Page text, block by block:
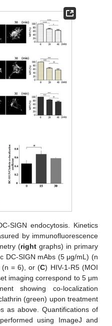
SIGN endocytosis. Kinetics
by immunofluorescence
(rightgraphs) in primary
DC-SIGN mAbs (5 μg/mL) (n
(n = 6), or (C) HIV-1-R5 (MOI
imaging correspond to 5 μm
showing co-localization
(green) upon treatment
as above. Quantifications of
using ImageJ and